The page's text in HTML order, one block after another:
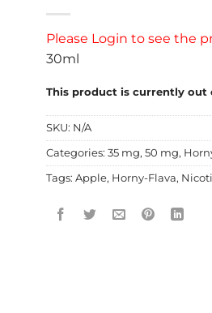
Please Login to see the
30ml
This product is currently out
SKU: N/A
Categories: 35 mg, 50 mg,
Tags: Apple, Horny-Flava,